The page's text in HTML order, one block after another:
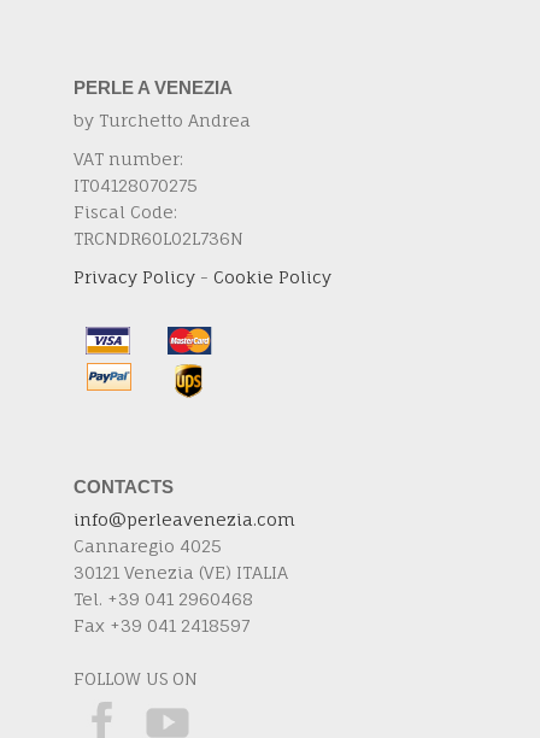
PERLE A VENEZIA
by Turchetto Andrea
VAT number:
IT04128070275
Fiscal Code:
TRCNDR60L02L736N
Privacy Policy - Cookie Policy
CONTACTS
info@perleavenezia.com
Cannaregio 4025
30121 Venezia (VE) ITALIA
Tel. +39 041 2960468
Fax +39 041 2418597
FOLLOW US ON